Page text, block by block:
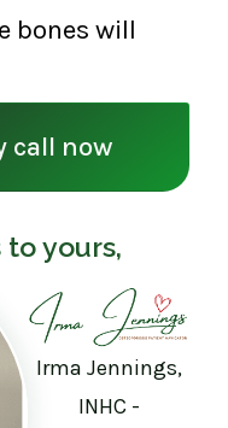
bones will
call now
yours,
Irma Jennings,
INHC -